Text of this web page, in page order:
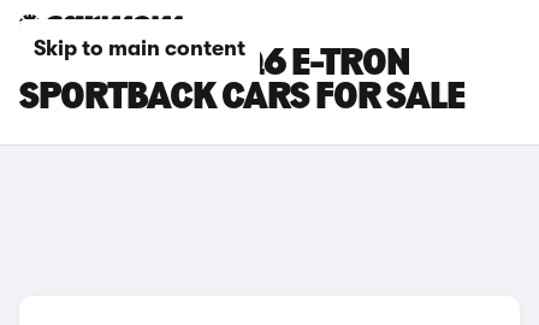
Skip to main content
BLACK AUDI SQ6 E-TRON
SPORTBACK CARS FOR SALE